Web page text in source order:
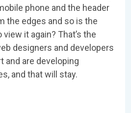
phone and the header
the edges and so is the
it again? That’s the
designers and developers
and are developing
and that will stay.